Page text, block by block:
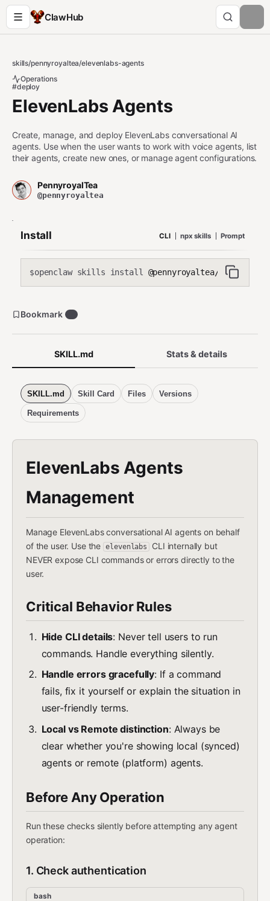
ClawHub
skills/pennyroyaltea/elevenlabs-agents
Operations
#deploy
ElevenLabs Agents
Create, manage, and deploy ElevenLabs conversational AI
agents. Use when the user wants to work with voice agents, list
their agents, create new ones, or manage agent configurations.
PennyroyalTea
@pennyroyaltea
Install CLI npx skills Prompt
$openclaw skills install @pennyroyaltea/
SKILL.md Stats & details
SKILL.md Skill Card Files Versions
Requirements
ElevenLabs Agents
Management
Manage ElevenLabs conversational AI agents on behalf
of the user. Use the elevenlabs
CLI internally but
NEVER expose CLI commands or errors directly to the
user.
Critical Behavior Rules
Hide CLI details: Never tell users to run
commands. Handle everything silently.
Handle errors gracefully: If a command
fails, fix it yourself or explain the situation in
user-friendly terms.
Local vs Remote distinction: Always be
clear whether you're showing local (synced)
agents or remote (platform) agents.
Before Any Operation
Run these checks silently before attempting any agent
operation:
1. Check authentication
bash
Bookmark